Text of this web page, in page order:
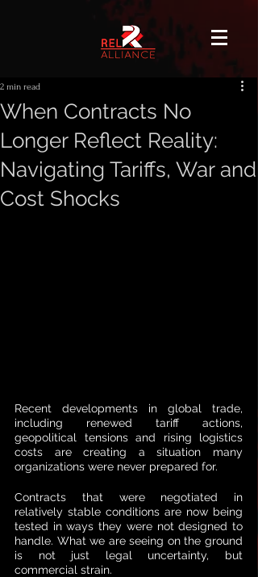
When Contracts No
Longer Reflect Reality:
Navigating Tariffs, War and
Cost Shocks
2 min read
Recent developments in global trade,
including renewed tariff actions,
geopolitical tensions and rising logistics
costs are creating a situation many
organizations were never prepared for.
Contracts that were negotiated in
relatively stable conditions are now being
tested in ways they were not designed to
handle. What we are seeing on the ground
is not just legal uncertainty, but
commercial strain.